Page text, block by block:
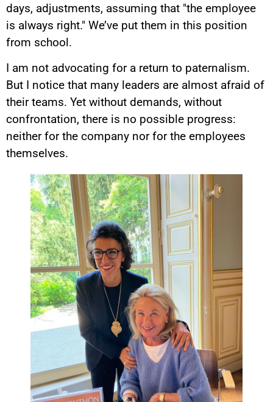
days, adjustments, assuming that "the employee
is always right." We’ve put them in this position
from school.
I am not advocating for a return to paternalism.
But I notice that many leaders are almost afraid of
their teams. Yet without demands, without
confrontation, there is no possible progress:
neither for the company nor for the employees
themselves.